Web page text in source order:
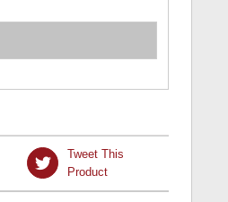
Tweet This
Product